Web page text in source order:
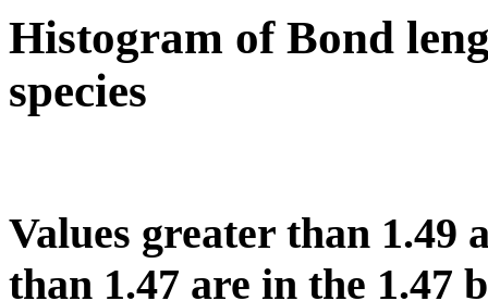
Histogram of Bond
species
Values greater than 1.49
than 1.47 are in the 1.47